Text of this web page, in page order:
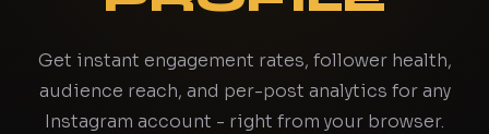
Get instant engagement rates, follower health,
audience reach, and per-post analytics for any
Instagram account - right from your browser.